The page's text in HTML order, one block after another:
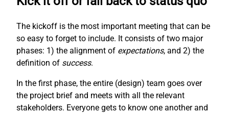
The kickoff is the most important meeting that can be
so easy to forget to include. It consists of two major
phases: 1) the alignment of expectations, and 2) the
definition of success.
In the first phase, the entire (design) team goes over
the project brief and meets with all the relevant
stakeholders. Everyone gets to know one another and